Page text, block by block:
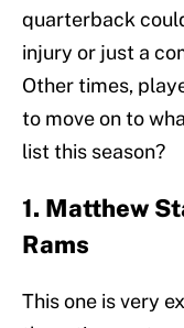
quarterback
injury or just a
Other times,
to move on to
list this season?
1. Matthew
Rams
This one is very